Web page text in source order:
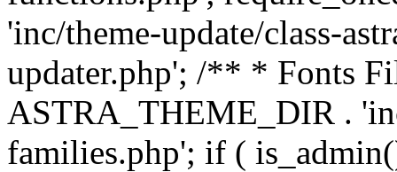
'inc/theme-update/class-
updater.php'; /** * Fonts
ASTRA_THEME_DIR .
families.php'; if (